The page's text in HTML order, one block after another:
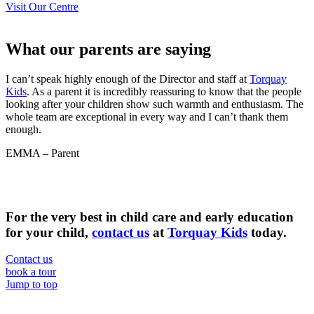
Visit Our Centre
What our parents are saying
I can’t speak highly enough of the Director and staff at Torquay
Kids. As a parent it is incredibly reassuring to know that the people
looking after your children show such warmth and enthusiasm. The
whole team are exceptional in every way and I can’t thank them
enough.
EMMA – Parent
For the very best in child care and early education
for your child, contact us at Torquay Kids today.
Contact us
book a tour
Jump to top